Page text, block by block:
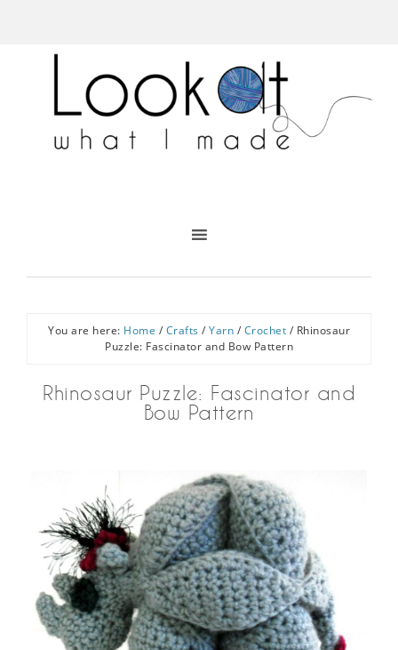
You are here: Home / Crafts / Yarn / Crochet / Rhinosaur
Puzzle: Fascinator and Bow Pattern
Rhinosaur Puzzle: Fascinator and
Bow Pattern